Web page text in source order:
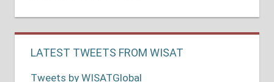
LATEST TWEETS FROM WISAT
Tweets by WISATGlobal